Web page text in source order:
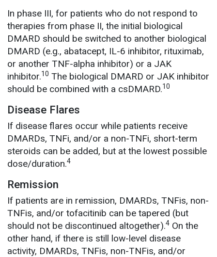
In phase III, for patients who do not respond to
therapies from phase II, the initial biological
DMARD should be switched to another biological
DMARD (e.g., abatacept, IL-6 inhibitor, rituximab,
or another TNF-alpha inhibitor) or a JAK
inhibitor.10 The biological DMARD or JAK inhibitor
should be combined with a csDMARD.10
Disease Flares
If disease flares occur while patients receive
DMARDs, TNFi, and/or a non-TNFi, short-term
steroids can be added, but at the lowest possible
dose/duration.4
Remission
If patients are in remission, DMARDs, TNFis, non-
TNFis, and/or tofacitinib can be tapered (but
should not be discontinued altogether).4 On the
other hand, if there is still low-level disease
activity, DMARDs, TNFis, non-TNFis, and/or